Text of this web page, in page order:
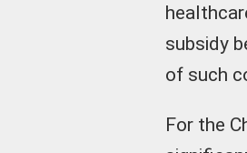
subsidy
of such
For the